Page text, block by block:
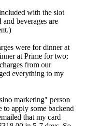
with the slot
beverages are
were for dinner at
at Prime for two;
from our
everything to my
marketing" person
apply some backend
that my card